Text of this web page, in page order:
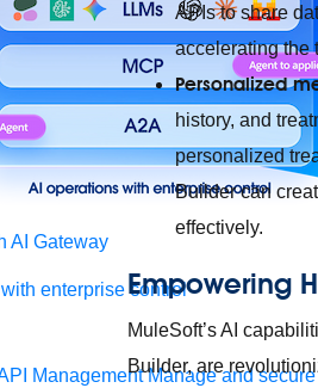
AI Gateway
enterprise control
Management Manage and
APIs to share
accelerating the
Personalized
history, and
personalized
Builder can
effectively.
Empowering
MuleSoft’s AI
Builder, are